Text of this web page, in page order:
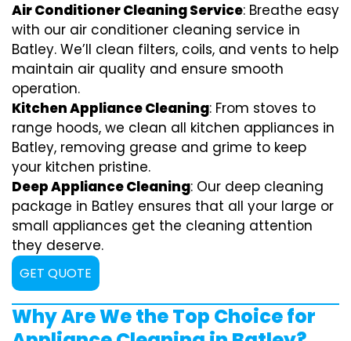
Air Conditioner Cleaning Service: Breathe easy
with our air conditioner cleaning service in
Batley. We’ll clean filters, coils, and vents to help
maintain air quality and ensure smooth
operation.
Kitchen Appliance Cleaning: From stoves to
range hoods, we clean all kitchen appliances in
Batley, removing grease and grime to keep
your kitchen pristine.
Deep Appliance Cleaning: Our deep cleaning
package in Batley ensures that all your large or
small appliances get the cleaning attention
they deserve.
GET QUOTE
Why Are We the Top Choice for